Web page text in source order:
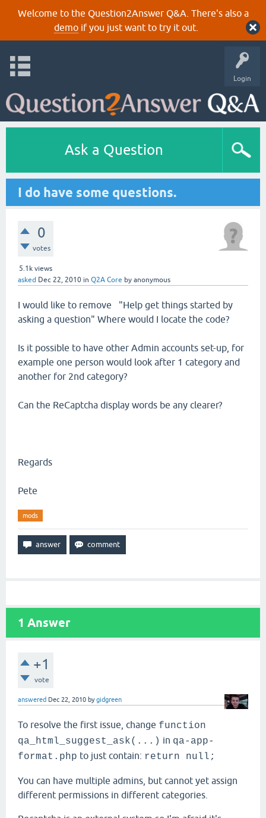
Welcome to the Question2Answer Q&A. There's also a
demoif you just want to try it out.
Login
Ask a Question
I do have some questions.
0
votes
5.1k views
asked Dec 22, 2010 in Q2A Core by anonymous
I would like to remove "Help get things started by
asking a question" Where would I locate the code?
Is it possible to have other Admin accounts set-up, for
example one person would look after 1 category and
another for 2nd category?
Can the ReCaptcha display words be any clearer?
Regards
Pete
mods
1 Answer
+1
vote
answered Dec 22, 2010 bygidgreen
To resolve the first issue, change function
qa_html_suggest_ask(...) in qa-app-
format.php to just contain: return null;
You can have multiple admins, but cannot yet assign
different permissions in different categories.